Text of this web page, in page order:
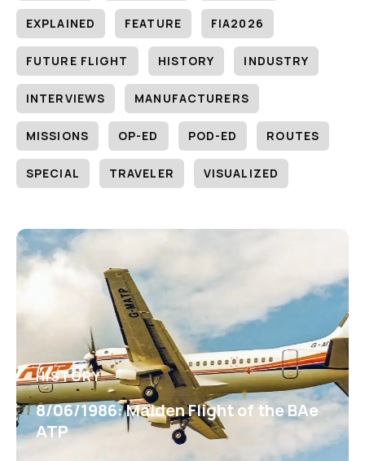
EXPLAINED FEATURE FIA2026
FUTURE FLIGHT HISTORY INDUSTRY
INTERVIEWS MANUFACTURERS
MISSIONS OP-ED POD-ED ROUTES
SPECIAL TRAVELER VISUALIZED
HISTORY
8/06/1986: Maiden Flight of the BAe
ATP